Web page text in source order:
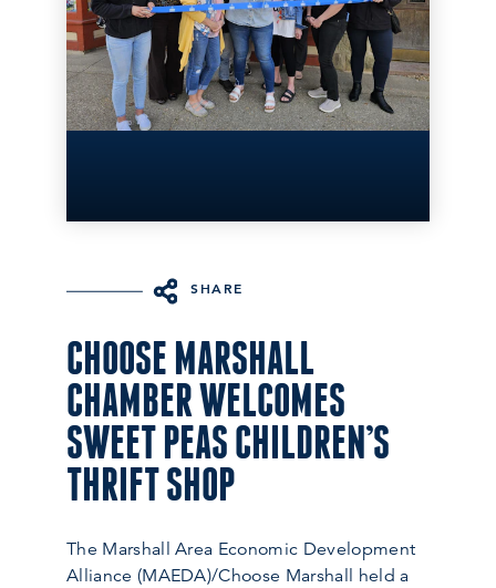
SHARE
CHOOSE MARSHALL
CHAMBER WELCOMES
SWEET PEAS CHILDREN’S
THRIFT SHOP
The Marshall Area Economic Development
Alliance (MAEDA)/Choose Marshall held a